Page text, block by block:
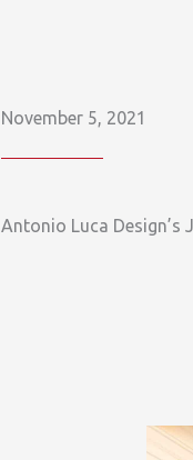
November 5, 2021
Antonio Luca Design’s